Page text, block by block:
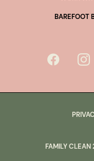
BAREFOOT
FAMILY CLEAN